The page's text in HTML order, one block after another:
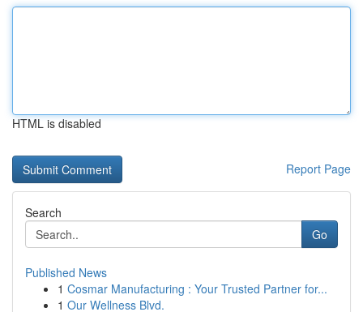
HTML is disabled
Report Page
Search
Go
Published News
1 Cosmar Manufacturing : Your Trusted Partner for...
1 Our Wellness Blvd.